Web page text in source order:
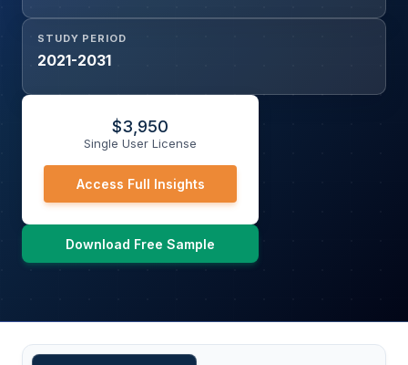
STUDY PERIOD
2021-2031
$3,950
Single User License
Access Full Insights
Download Free Sample